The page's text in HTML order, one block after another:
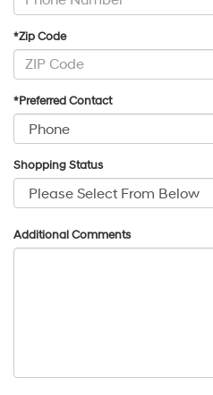
*Zip Code
*Preferred Contact
Shopping Status
Additional Comments